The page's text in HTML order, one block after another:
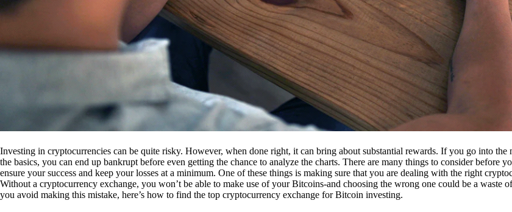
Investing in cryptocurrencies can be quite risky. However, when done right, it can bring about substantial rewards. If you go into
the basics, you can end up bankrupt before even getting the chance to analyze the charts. There are many things to consider before
ensure your success and keep your losses at a minimum. One of these things is making sure that you are dealing with the right
Without a cryptocurrency exchange, you won’t be able to make use of your Bitcoins-and choosing the wrong one could be a waste
you avoid making this mistake, here’s how to find the top cryptocurrency exchange for Bitcoin investing.